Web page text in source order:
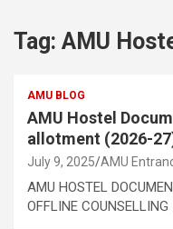
Tag: AMU
AMU BLOG
AMU Hostel
allotment (2026-
July 9, 2025 AMU
AMU HOSTEL
OFFLINE